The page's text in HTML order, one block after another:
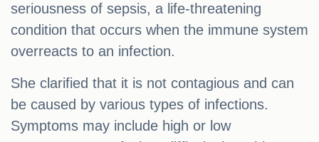
seriousness of sepsis, a life-threatening
condition that occurs when the immune system
overreacts to an infection.
She clarified that it is not contagious and can
be caused by various types of infections.
Symptoms may include high or low